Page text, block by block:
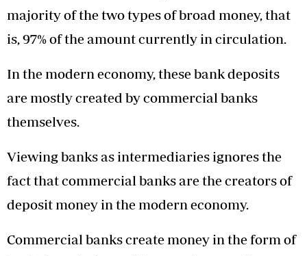
majority of the two types of broad money, that
is, 97% of the amount currently in circulation.
In the modern economy, these bank deposits
are mostly created by commercial banks
themselves.
Viewing banks as intermediaries ignores the
fact that commercial banks are the creators of
deposit money in the modern economy.
Commercial banks create money in the form of